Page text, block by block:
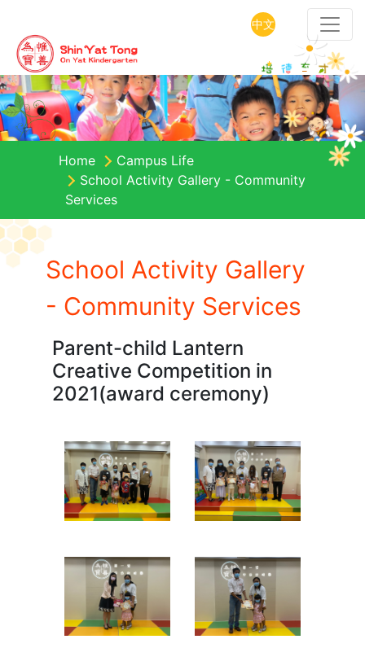
中文
Home
Campus Life
School Activity Gallery - Community
Services
School Activity Gallery
- Community Services
Parent-child Lantern
Creative Competition in
2021(award ceremony)